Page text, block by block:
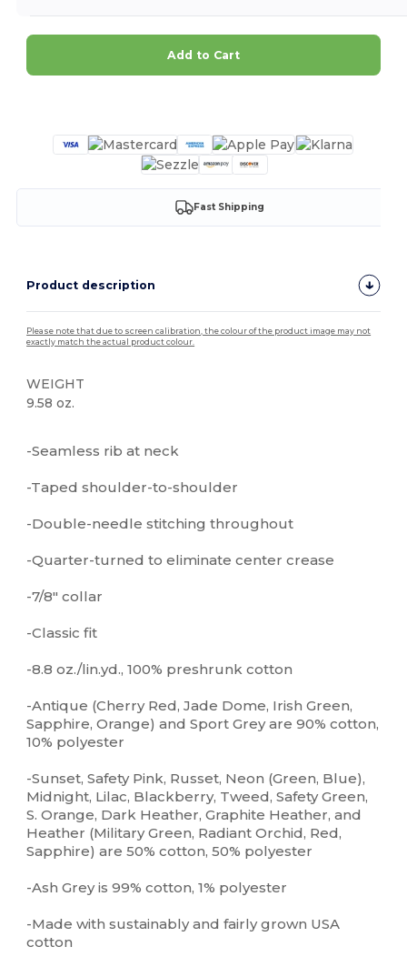
Add to Cart
Fast Shipping
Product description
Please note that due to screen calibration, the colour of the product image may not
exactly match the actual product colour.
WEIGHT
9.58 oz.
-Seamless rib at neck
-Taped shoulder-to-shoulder
-Double-needle stitching throughout
-Quarter-turned to eliminate center crease
-7/8" collar
-Classic fit
-8.8 oz./lin.yd., 100% preshrunk cotton
-Antique (Cherry Red, Jade Dome, Irish Green,
Sapphire, Orange) and Sport Grey are 90% cotton,
10% polyester
-Sunset, Safety Pink, Russet, Neon (Green, Blue),
Midnight, Lilac, Blackberry, Tweed, Safety Green,
S. Orange, Dark Heather, Graphite Heather, and
Heather (Military Green, Radiant Orchid, Red,
Sapphire) are 50% cotton, 50% polyester
-Ash Grey is 99% cotton, 1% polyester
-Made with sustainably and fairly grown USA
cotton